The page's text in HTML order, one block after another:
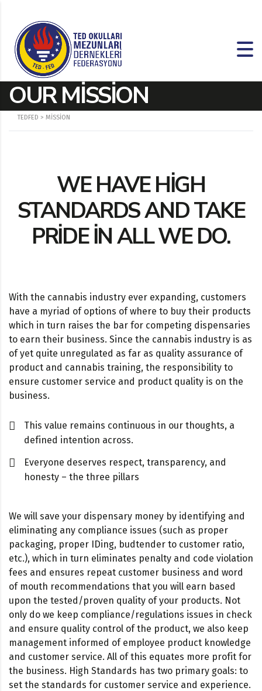
OUR MISSION
TEDFED > MISSION
WE HAVE HIGH
STANDARDS AND TAKE
PRIDE IN ALL WE DO.
With the cannabis industry ever expanding, customers
have a myriad of options of where to buy their products
which in turn raises the bar for competing dispensaries
to earn their business. Since the cannabis industry is as
of yet quite unregulated as far as quality assurance of
product and cannabis training, the responsibility to
ensure customer service and product quality is on the
business.
This value remains continuous in our thoughts, a
defined intention across.
Everyone deserves respect, transparency, and
honesty – the three pillars
We will save your dispensary money by identifying and
eliminating any compliance issues (such as proper
packaging, proper IDing, budtender to customer ratio,
etc.), which in turn eliminates penalty and code violation
fees and ensures repeat customer business and word
of mouth recommendations that you will earn based
upon the tested/proven quality of your products. Not
only do we keep compliance/regulations issues in check
and ensure quality control of the product, we also keep
management informed of employee product knowledge
and customer service. All of this equates more profit for
the business. High Standards has two primary goals: to
set the standards for customer service and experience.